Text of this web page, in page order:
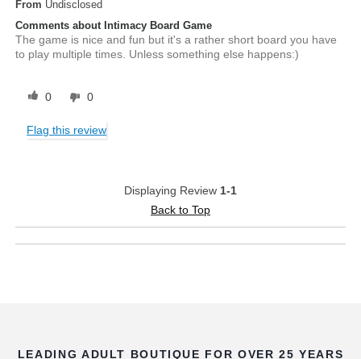
From Undisclosed
Comments about Intimacy Board Game
The game is nice and fun but it's a rather short board you have
to play multiple times. Unless something else happens:)
0 0
Flag this review
Displaying Review 1-1
Back to Top
LEADING ADULT BOUTIQUE FOR OVER 25 YEARS